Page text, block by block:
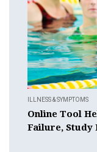
ILLNESS & SYMPTOMS
Online Tool
Failure, Study